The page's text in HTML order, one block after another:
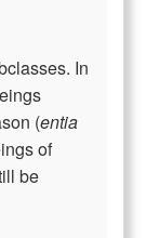
In
(entia
of
be